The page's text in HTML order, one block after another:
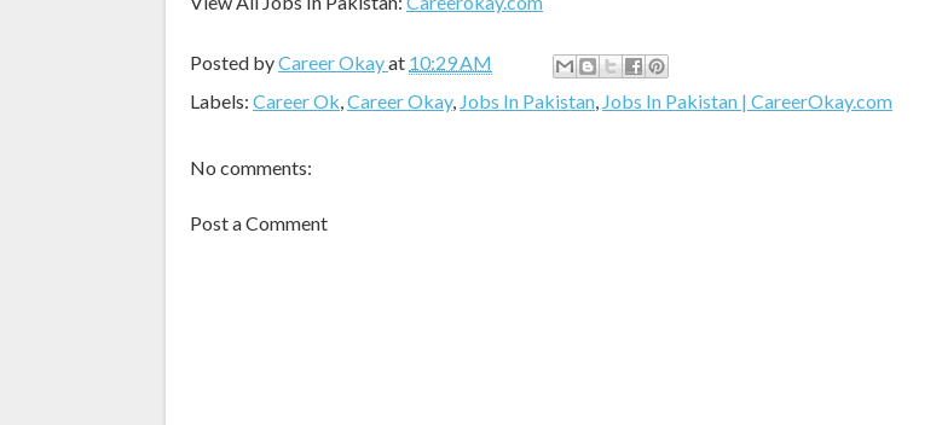
Posted byCareer Okayat 10:29 AM
Labels: Career Ok,Career Okay, Jobs In Pakistan, Jobs In Pakistan | CareerOkay.com
No comments:
Post a Comment